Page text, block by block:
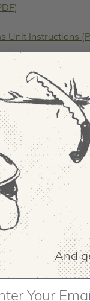
Unit Instructions
Price break
STATE AND
of this
DENDREX
IA:
And